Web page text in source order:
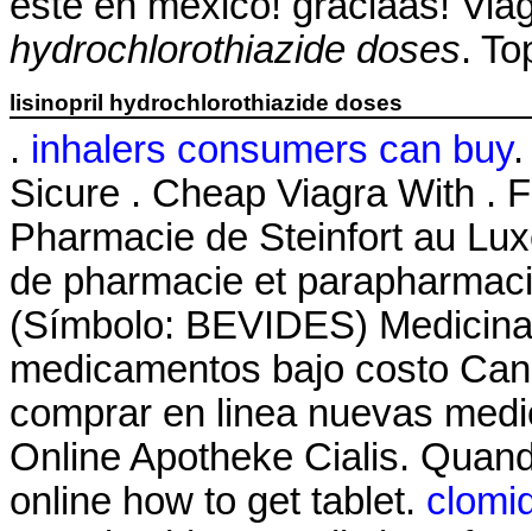
hydrochlorothiazide doses.
lisinopril hydrochlorothiazide doses
. inhalers consumers can buy.
Sicure . Cheap Viagra With .
Pharmacie de Steinfort au
de pharmacie et
(Símbolo: BEVIDES)
medicamentos bajo costo
comprar en linea nuevas
Online Apotheke Cialis.
online how to get tablet.